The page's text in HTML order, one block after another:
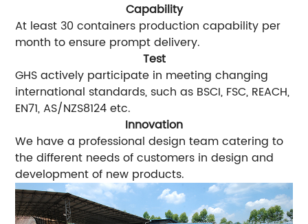
Capability
At least 30 containers production capability per
month to ensure prompt delivery.
Test
GHS actively participate in meeting changing
international standards, such as BSCI, FSC, REACH,
EN71, AS/NZS8124 etc.
Innovation
We have a professional design team catering to
the different needs of customers in design and
development of new products.